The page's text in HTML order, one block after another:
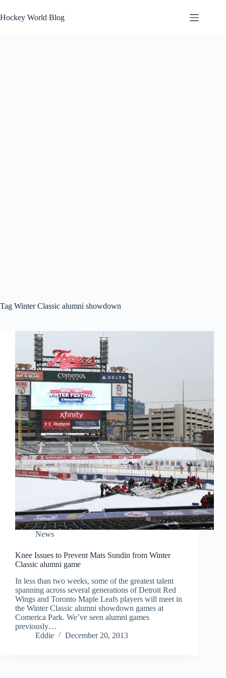
to
content
Hockey World Blog
Tag Winter Classic alumni showdown
News
Knee Issues to Prevent Mats Sundin from Winter
Classic alumni game
In less than two weeks, some of the greatest talent
spanning across several generations of Detroit Red
Wings and Toronto Maple Leafs players will meet in
the Winter Classic alumni showdown games at
Comerica Park. We’ve seen alumni games
previously…
Eddie
December 20, 2013